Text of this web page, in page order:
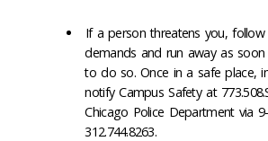
If a person threatens you, follow
demands and run away as
to do so. Once in a safe place,
notify Campus Safety at
Chicago Police Department via
312.744.8263.